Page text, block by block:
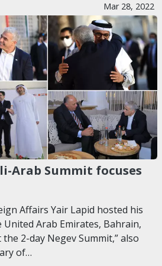
Mar 28, 2022
Arab Summit focuses
Affairs Yair Lapid hosted his
Arab Emirates, Bahrain,
2-day Negev Summit,” also
of…